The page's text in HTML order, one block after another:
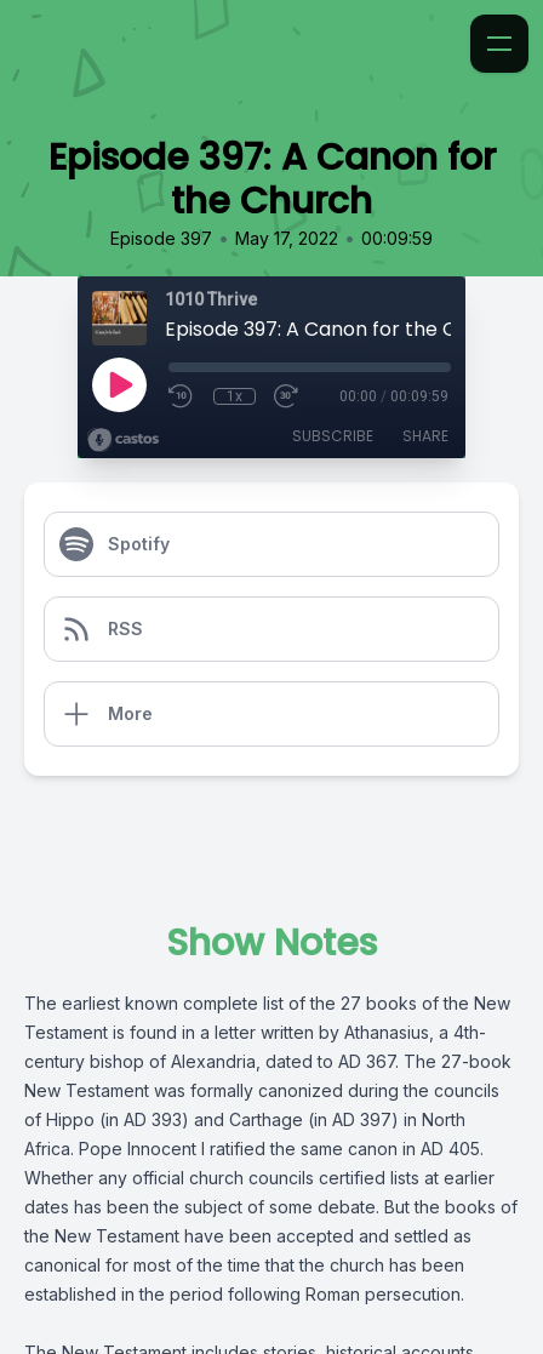
Episode 397: A Canon for
the Church
Episode 397 • May 17, 2022 • 00:09:59
1010 Thrive
Episode 397: A Canon for the Church
1x 00:00 / 00:09:59
SUBSCRIBE SHARE
Spotify
RSS
More
Show Notes
The earliest known complete list of the 27 books of the New
Testament is found in a letter written by Athanasius, a 4th-
century bishop of Alexandria, dated to AD 367. The 27-book
New Testament was formally canonized during the councils
of Hippo (in AD 393) and Carthage (in AD 397) in North
Africa. Pope Innocent I ratified the same canon in AD 405.
Whether any official church councils certified lists at earlier
dates has been the subject of some debate. But the books of
the New Testament have been accepted and settled as
canonical for most of the time that the church has been
established in the period following Roman persecution.